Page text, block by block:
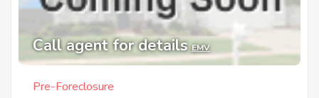
Call agent for details EMV
Pre-Foreclosure